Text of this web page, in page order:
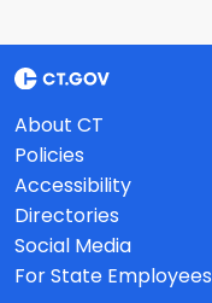
About CT
Policies
Accessibility
Directories
Social Media
For State Employees